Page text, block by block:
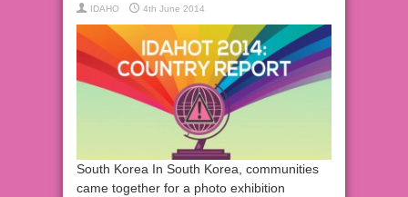
IDAHO 4th June 2014
South Korea In South Korea, communities
came together for a photo exhibition